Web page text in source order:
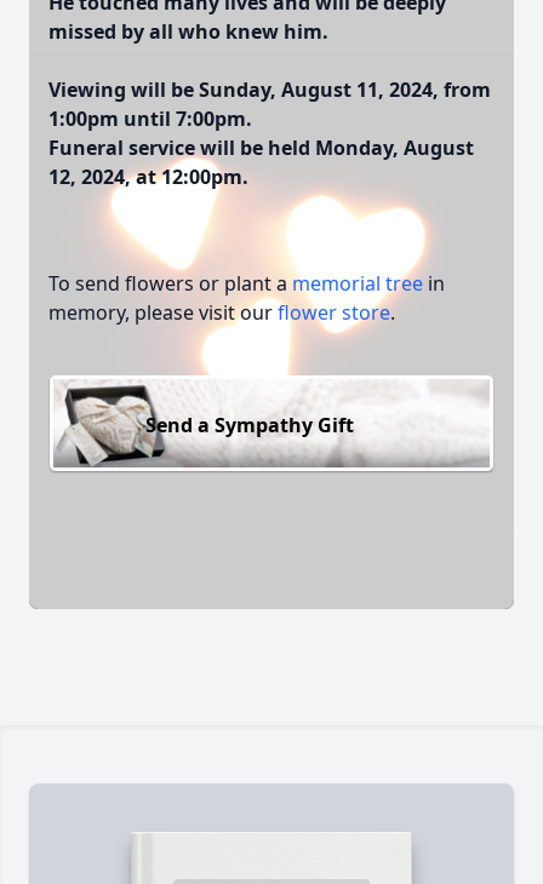
missed by all who knew him.
Viewing will be Sunday, August 11, 2024, from
1:00pm until 7:00pm.
Funeral service will be held Monday, August
12, 2024, at 12:00pm.
To send flowers or plant a memorial tree in
memory, please visit ourflower store.
Send a Sympathy Gift